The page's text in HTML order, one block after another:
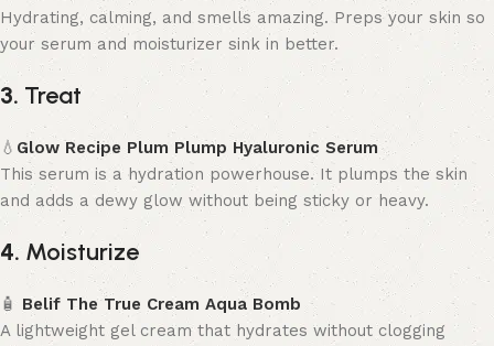
Hydrating, calming, and smells amazing. Preps your skin so
your serum and moisturizer sink in better.
3. Treat
💧 Glow Recipe Plum Plump Hyaluronic Serum
This serum is a hydration powerhouse. It plumps the skin
and adds a dewy glow without being sticky or heavy.
4. Moisturize
🧴 Belif The True Cream Aqua Bomb
A lightweight gel cream that hydrates without clogging